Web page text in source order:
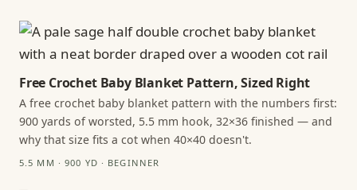
Free Crochet Baby Blanket Pattern, Sized Right
A free crochet baby blanket pattern with the numbers first:
900 yards of worsted, 5.5 mm hook, 32×36 finished — and
why that size fits a cot when 40×40 doesn't.
5.5 MM · 900 YD · BEGINNER